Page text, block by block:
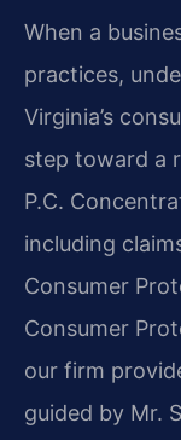
When a
practices,
Virginia’s
step toward a
P.C.
including
Consumer
Consumer
our firm
guided by Mr.